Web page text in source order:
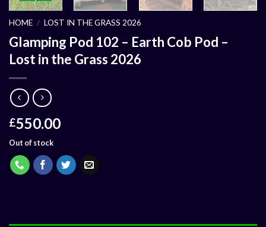
HOME / LOST IN THE GRASS 2026
Glamping Pod 102 – Earth Cob Pod –
Lost in the Grass 2026
£550.00
Out of stock